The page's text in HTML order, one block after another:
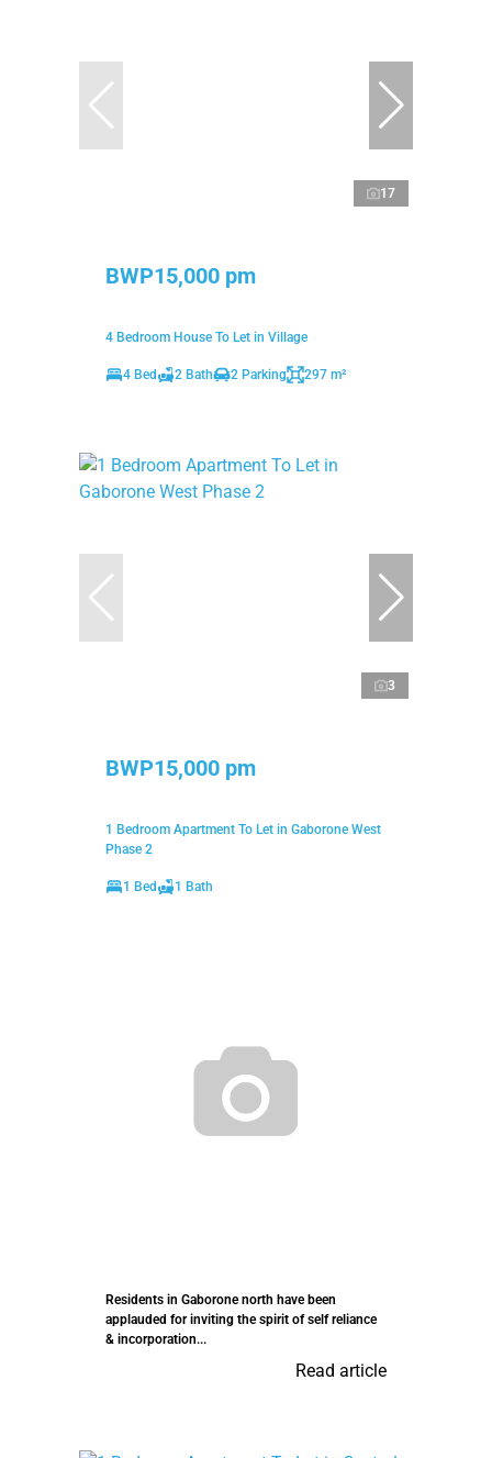
17
BWP15,000 pm
4 Bedroom House To Let in Village
4 Bed 2 Bath 2 Parking 297 m²
3
BWP15,000 pm
1 Bedroom Apartment To Let in Gaborone West
Phase 2
1 Bed 1 Bath
Residents in Gaborone north have been
applauded for inviting the spirit of self reliance
& incorporation...
Read article